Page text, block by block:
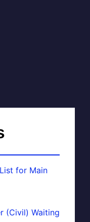
for Main
(Civil) Waiting